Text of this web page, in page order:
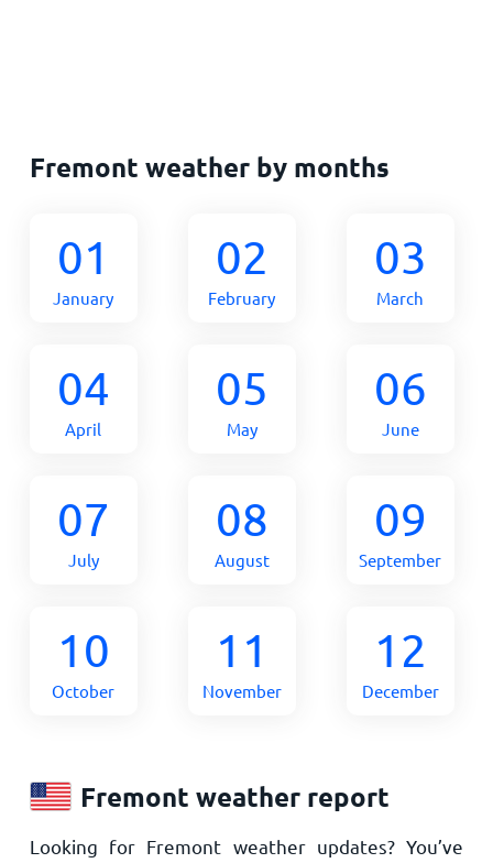
Fremont weather by months
01
January
02
February
03
March
04
April
05
May
06
June
07
July
08
August
09
September
10
October
11
November
12
December
Fremont weather report
Looking for Fremont weather updates? You’ve